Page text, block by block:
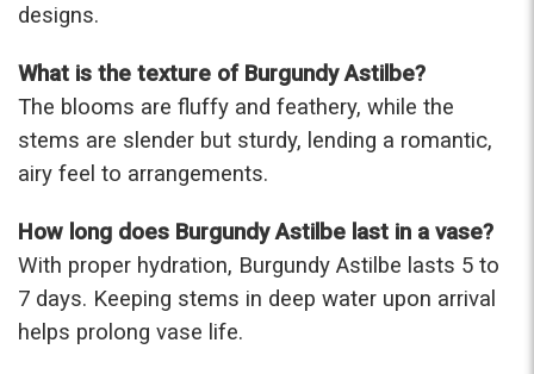
designs.
What is the texture of Burgundy Astilbe?
The blooms are fluffy and feathery, while the
stems are slender but sturdy, lending a romantic,
airy feel to arrangements.
How long does Burgundy Astilbe last in a vase?
With proper hydration, Burgundy Astilbe lasts 5 to
7 days. Keeping stems in deep water upon arrival
helps prolong vase life.